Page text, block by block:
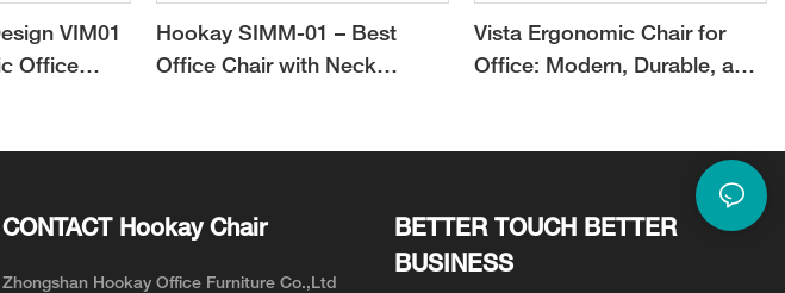
VIM01
Office
Hookay SIMM-01 – Best
Office Chair with Neck
Vista Ergonomic Chair for
Office: Modern, Durable, and
CONTACT Hookay Chair
Zhongshan Hookay Office Furniture Co.,Ltd
BETTER TOUCH BETTER
BUSINESS